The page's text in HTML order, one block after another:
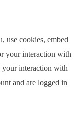
use cookies, embed
your interaction with
your interaction with
and are logged in